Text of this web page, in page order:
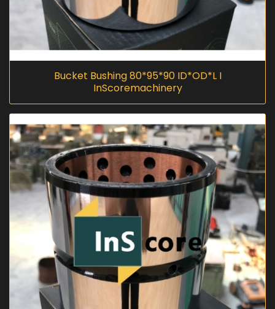
Bucket Bushing 80*95*90 ID*OD*L I
InScoremachinery